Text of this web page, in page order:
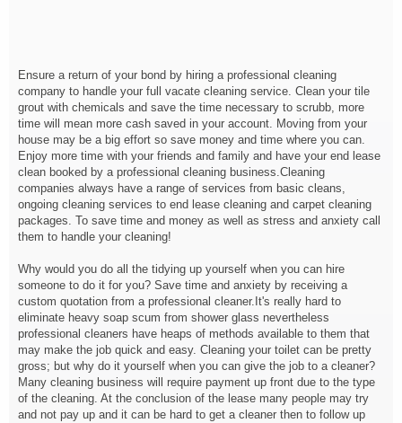
Ensure a return of your bond by hiring a professional cleaning
company to handle your full vacate cleaning service. Clean your tile
grout with chemicals and save the time necessary to scrubb, more
time will mean more cash saved in your account. Moving from your
house may be a big effort so save money and time where you can.
Enjoy more time with your friends and family and have your end lease
clean booked by a professional cleaning business.Cleaning
companies always have a range of services from basic cleans,
ongoing cleaning services to end lease cleaning and carpet cleaning
packages. To save time and money as well as stress and anxiety call
them to handle your cleaning!
Why would you do all the tidying up yourself when you can hire
someone to do it for you? Save time and anxiety by receiving a
custom quotation from a professional cleaner.It's really hard to
eliminate heavy soap scum from shower glass nevertheless
professional cleaners have heaps of methods available to them that
may make the job quick and easy. Cleaning your toilet can be pretty
gross; but why do it yourself when you can give the job to a cleaner?
Many cleaning business will require payment up front due to the type
of the cleaning. At the conclusion of the lease many people may try
and not pay up and it can be hard to get a cleaner then to follow up